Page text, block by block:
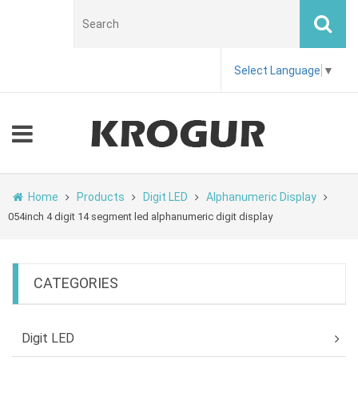
Select Language ▼
Home Products Digit LED Alphanumeric Display
054inch 4 digit 14 segment led alphanumeric digit display
CATEGORIES
Digit LED